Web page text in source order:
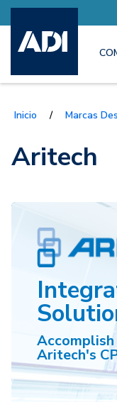
Inicio / Marcas
Aritech
Aritech's